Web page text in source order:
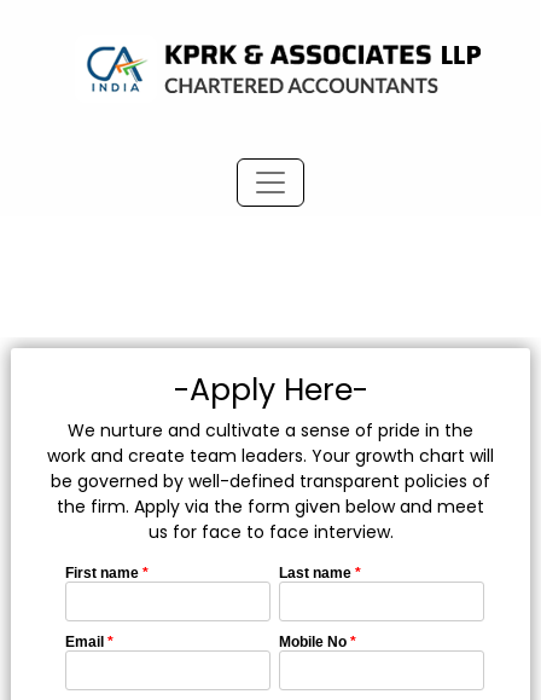
-Apply Here-
We nurture and cultivate a sense of pride in the
work and create team leaders. Your growth chart will
be governed by well-defined transparent policies of
the firm. Apply via the form given below and meet
us for face to face interview.
First name * Last name *
Email * Mobile No *